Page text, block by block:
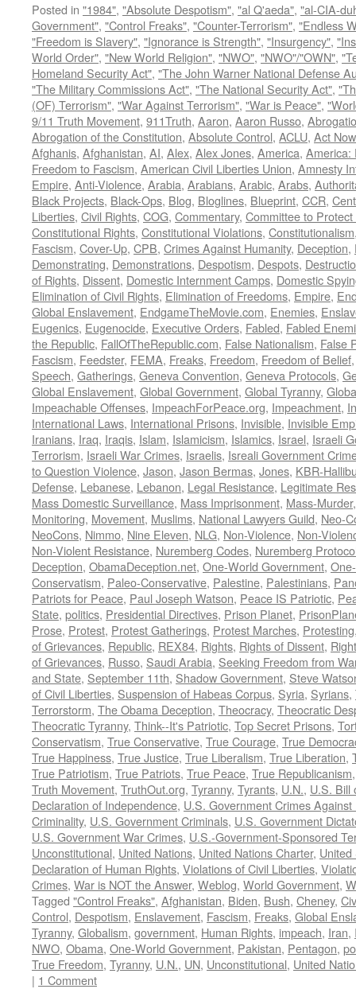
Posted in "1984", "Absolute Despotism", "al Q'aeda", "al-CIA-
Government", "Control Freaks", "Counter-Terrorism", "Endless
"Freedom is Slavery", "Ignorance is Strength", "Insurgency",
World Order", "New World Religion", "NWO", "NWO"/"OWN",
Homeland Security Act", "The John Warner National Defense
"The Military Commissions Act", "The National Security Act",
(OF) Terrorism", "War Against Terrorism", "War is Peace",
9/11 Truth Movement, 911Truth, Aaron, Aaron Russo,
Abrogation of the Constitution, Absolute Control, ACLU, Act
Afghanis, Afghanistan, AI, Alex, Alex Jones, America, America:
Freedom to Fascism, American Civil Liberties Union, Amnesty
Empire, Anti-Violence, Arabia, Arabians, Arabic, Arabs,
Black Projects, Black-Ops, Blog, Bloglines, Blueprint, CCR,
Liberties, Civil Rights, COG, Commentary, Committee to
Constitutional Rights, Constitutional Violations, Constitutionalism
Fascism, Cover-Up, CPB, Crimes Against Humanity, Deception,
Demonstrating, Demonstrations, Despotism, Despots,
of Rights, Dissent, Domestic Internment Camps, Domestic
Elimination of Civil Rights, Elimination of Freedoms, Empire,
Global Enslavement, EndgameTheMovie.com, Enemies,
Eugenics, Eugenocide, Executive Orders, Fabled, Fabled
the Republic, FallOfTheRepublic.com, False Nationalism, False
Fascism, Feedster, FEMA, Freaks, Freedom, Freedom of Belief
Speech, Gatherings, Geneva Convention, Geneva Protocols,
Global Enslavement, Global Government, Global Tyranny,
Impeachable Offenses, ImpeachForPeace.org, Impeachment,
International Laws, International Prisons, Invisible, Invisible
Iranians, Iraq, Iraqis, Islam, Islamicism, Islamics, Israel, Israeli
Terrorism, Israeli War Crimes, Israelis, Isreali Government
to Question Violence, Jason, Jason Bermas, Jones, KBR-
Defense, Lebanese, Lebanon, Legal Resistance, Legitimate
Mass Domestic Surveillance, Mass Imprisonment, Mass-Murder
Monitoring, Movement, Muslims, National Lawyers Guild, Neo-
NeoCons, Nimmo, Nine Eleven, NLG, Non-Violence, Non-
Non-Violent Resistance, Nuremberg Codes, Nuremberg
Deception, ObamaDeception.net, One-World Government,
Conservatism, Paleo-Conservative, Palestine, Palestinians,
Patriots for Peace, Paul Joseph Watson, Peace IS Patriotic,
State, politics, Presidential Directives, Prison Planet,
Prose, Protest, Protest Gatherings, Protest Marches, Protesting
of Grievances, Republic, REX84, Rights, Rights of Dissent,
of Grievances, Russo, Saudi Arabia, Seeking Freedom from
and State, September 11th, Shadow Government, Steve
of Civil Liberties, Suspension of Habeas Corpus, Syria, Syrians,
Terrorstorm, The Obama Deception, Theocracy, Theocratic
Theocratic Tyranny, Think--It's Patriotic, Top Secret Prisons,
Conservatism, True Conservative, True Courage, True
True Happiness, True Justice, True Liberalism, True Liberation,
True Patriotism, True Patriots, True Peace, True Republicanism
Truth Movement, TruthOut.org, Tyranny, Tyrants, U.N., U.S. Bill
Declaration of Independence, U.S. Government Crimes Against
Criminality, U.S. Government Criminals, U.S. Government
U.S. Government War Crimes, U.S.-Government-Sponsored
Unconstitutional, United Nations, United Nations Charter,
Declaration of Human Rights, Violations of Civil Liberties,
Crimes, War is NOT the Answer, Weblog, World Government,
Tagged "Control Freaks", Afghanistan, Biden, Bush, Cheney,
Control, Despotism, Enslavement, Fascism, Freaks, Global
Tyranny, Globalism, government, Human Rights, impeach, Iran,
NWO, Obama, One-World Government, Pakistan, Pentagon,
True Freedom, Tyranny, U.N., UN, Unconstitutional, United
| 1 Comment